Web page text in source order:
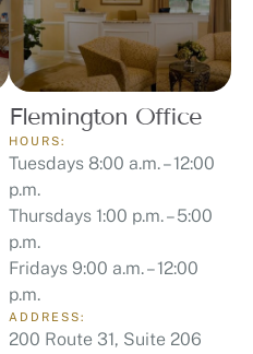
Flemington Office
ADDRESS:
200 Route 31, Suite 206
HOURS:
Tuesdays 8:00 a.m. – 12:00
p.m.
Thursdays 1:00 p.m. – 5:00
p.m.
Fridays 9:00 a.m. – 12:00
p.m.